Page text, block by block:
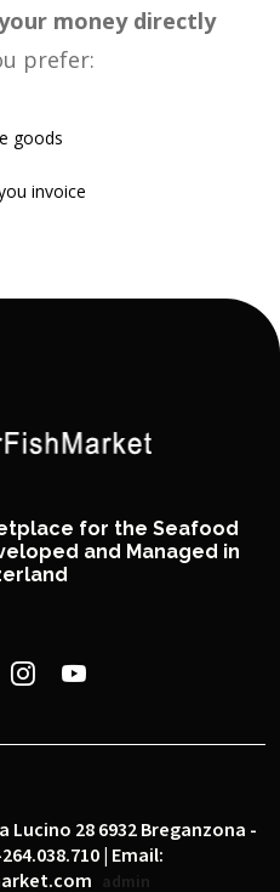
money directly
prefer:
goods
invoice
for the Seafood
and Managed in
Lucino 28 6932 Breganzona -
| Email:
admin